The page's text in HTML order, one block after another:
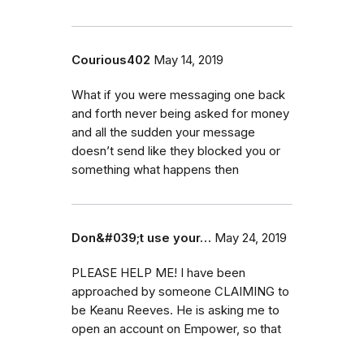
Courious402 May 14, 2019
What if you were messaging one back
and forth never being asked for money
and all the sudden your message
doesn’t send like they blocked you or
something what happens then
Don&#039;t use your… May 24, 2019
PLEASE HELP ME! I have been
approached by someone CLAIMING to
be Keanu Reeves. He is asking me to
open an account on Empower, so that